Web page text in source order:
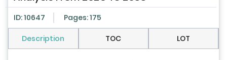
ID: 10647 Pages: 175
Description TOC LOT